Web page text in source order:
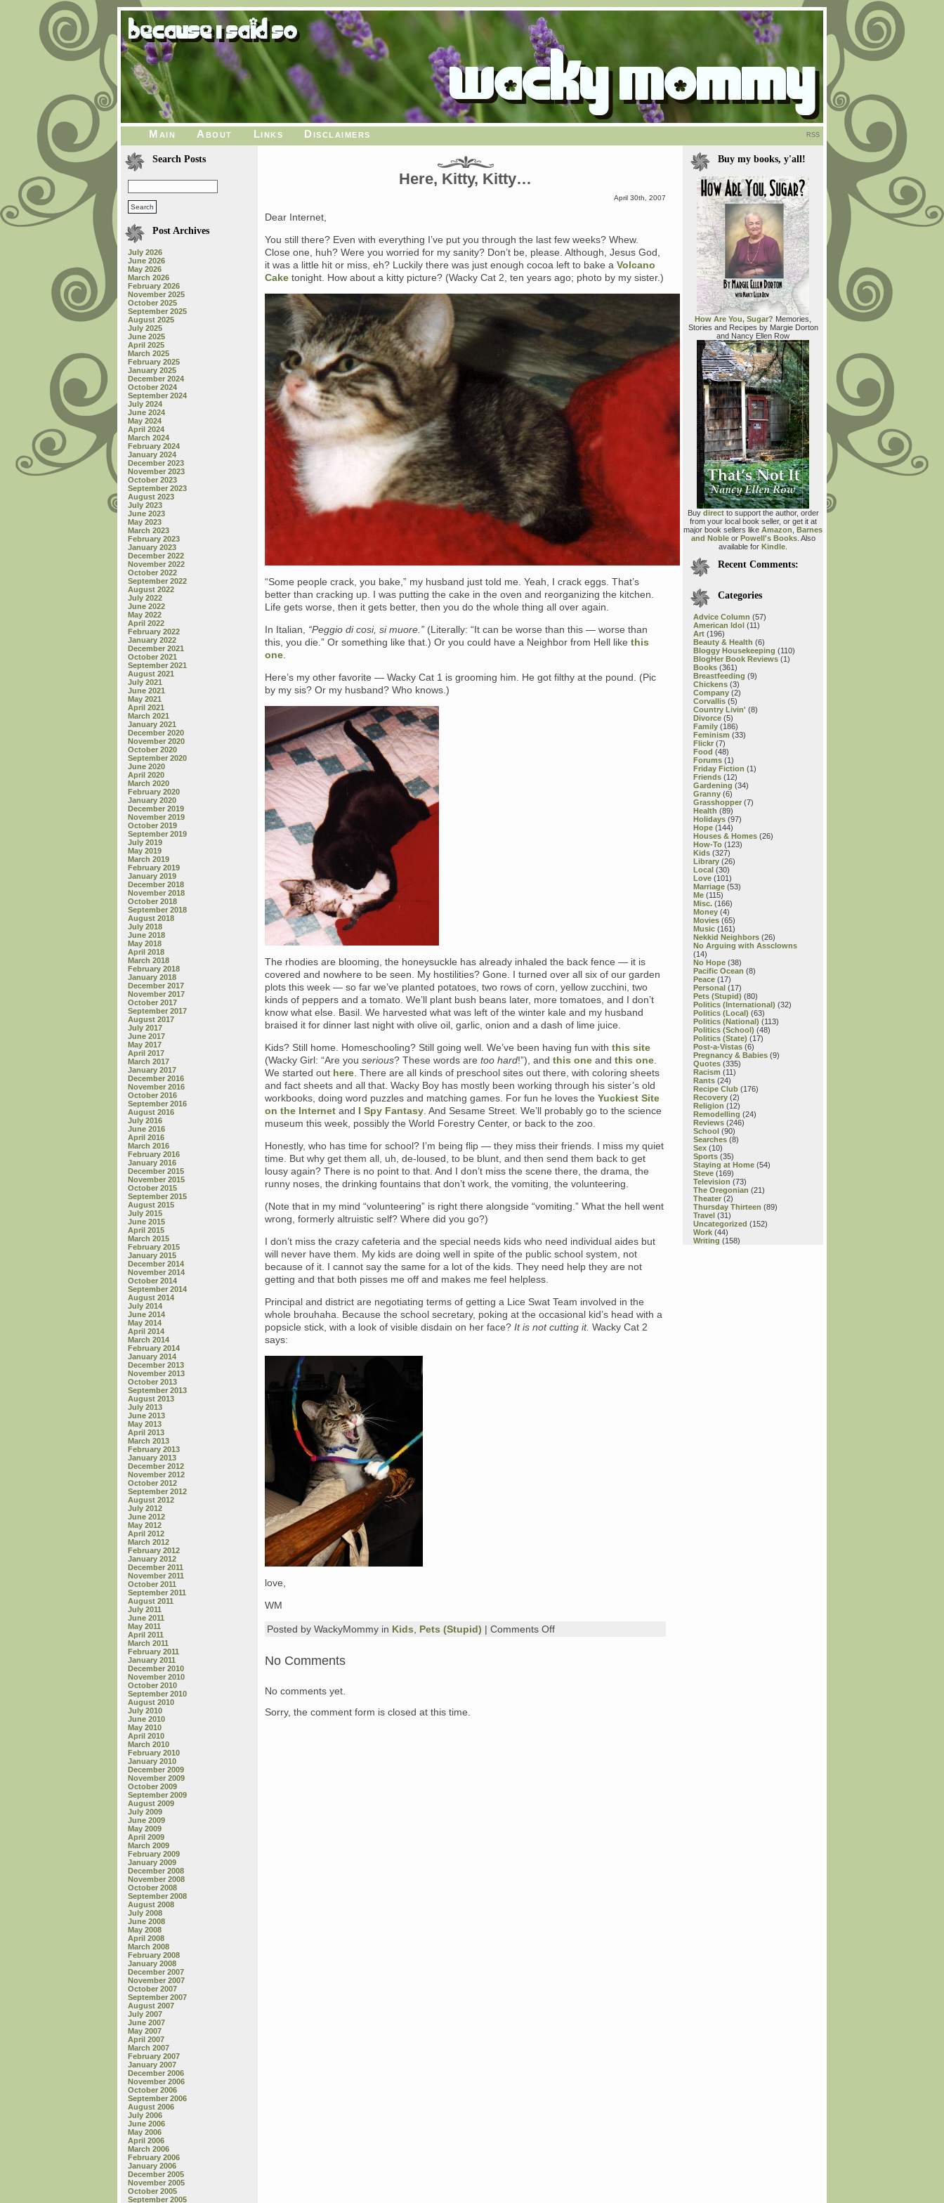
Main About Links Disclaimers RSS
Search Posts
Post Archives
July 2026
June 2026
May 2026
March 2026
February 2026
November 2025
October 2025
September 2025
August 2025
July 2025
June 2025
April 2025
March 2025
February 2025
January 2025
December 2024
October 2024
September 2024
July 2024
June 2024
May 2024
April 2024
March 2024
February 2024
January 2024
December 2023
November 2023
October 2023
September 2023
August 2023
July 2023
June 2023
May 2023
March 2023
February 2023
January 2023
December 2022
November 2022
October 2022
September 2022
August 2022
July 2022
June 2022
May 2022
April 2022
February 2022
January 2022
December 2021
October 2021
September 2021
August 2021
July 2021
June 2021
May 2021
April 2021
March 2021
January 2021
December 2020
November 2020
October 2020
September 2020
June 2020
April 2020
March 2020
February 2020
January 2020
December 2019
November 2019
October 2019
September 2019
July 2019
May 2019
March 2019
February 2019
January 2019
December 2018
November 2018
October 2018
September 2018
August 2018
July 2018
June 2018
May 2018
April 2018
March 2018
February 2018
January 2018
December 2017
November 2017
October 2017
September 2017
August 2017
July 2017
June 2017
May 2017
April 2017
March 2017
January 2017
December 2016
November 2016
October 2016
September 2016
August 2016
July 2016
June 2016
April 2016
March 2016
February 2016
January 2016
December 2015
November 2015
October 2015
September 2015
August 2015
July 2015
June 2015
April 2015
March 2015
February 2015
January 2015
December 2014
November 2014
October 2014
September 2014
August 2014
July 2014
June 2014
May 2014
April 2014
March 2014
February 2014
January 2014
December 2013
November 2013
October 2013
September 2013
August 2013
July 2013
June 2013
May 2013
April 2013
March 2013
February 2013
January 2013
December 2012
November 2012
October 2012
September 2012
August 2012
July 2012
June 2012
May 2012
April 2012
March 2012
February 2012
January 2012
December 2011
November 2011
October 2011
September 2011
August 2011
July 2011
June 2011
May 2011
April 2011
March 2011
February 2011
January 2011
December 2010
November 2010
October 2010
September 2010
August 2010
July 2010
June 2010
May 2010
April 2010
March 2010
February 2010
January 2010
December 2009
November 2009
October 2009
September 2009
August 2009
July 2009
June 2009
May 2009
April 2009
March 2009
February 2009
January 2009
December 2008
November 2008
October 2008
September 2008
August 2008
July 2008
June 2008
May 2008
April 2008
March 2008
February 2008
January 2008
December 2007
November 2007
October 2007
September 2007
August 2007
July 2007
June 2007
May 2007
April 2007
March 2007
February 2007
January 2007
December 2006
November 2006
October 2006
September 2006
August 2006
July 2006
June 2006
May 2006
April 2006
March 2006
February 2006
January 2006
December 2005
November 2005
October 2005
September 2005
Here, Kitty, Kitty…
April 30th, 2007
Dear Internet,
You still there? Even with everything I’ve put you through the last few weeks? Whew.
Close one, huh? Were you worried for my sanity? Don’t be, please. Although, Jesus God,
it was a little hit or miss, eh? Luckily there was just enough cocoa left to bake a Volcano
Cake tonight. How about a kitty picture? (Wacky Cat 2, ten years ago; photo by my sister.)
“Some people crack, you bake,” my husband just told me. Yeah, I crack eggs. That’s
better than cracking up. I was putting the cake in the oven and reorganizing the kitchen.
Life gets worse, then it gets better, then you do the whole thing all over again.
In Italian, “Peggio di cosi, si muore.” (Literally: “It can be worse than this — worse than
this, you die.” Or something like that.) Or you could have a Neighbor from Hell like this
one
Here’s my other favorite — Wacky Cat 1 is grooming him. He got filthy at the pound. (Pic
by my sis? Or my husband? Who knows.)
The rhodies are blooming, the honeysuckle has already inhaled the back fence — it is
covered and nowhere to be seen. My hostilities? Gone. I turned over all six of our garden
plots this week — so far we’ve planted potatoes, two rows of corn, yellow zucchini, two
kinds of peppers and a tomato. We’ll plant bush beans later, more tomatoes, and I don’t
know what else. Basil. We harvested what was left of the winter kale and my husband
braised it for dinner last night with olive oil, garlic, onion and a dash of lime juice.
Kids? Still home. Homeschooling? Still going well. We’ve been having fun with this site
(Wacky Girl: “Are you serious? These words are too hard!”), and this one and this one
We started out here . There are all kinds of preschool sites out there, with coloring sheets
and fact sheets and all that. Wacky Boy has mostly been working through his sister’s old
workbooks, doing word puzzles and matching games. For fun he loves the Yuckiest Site
on the Internet and I Spy Fantasy . And Sesame Street. We’ll probably go to the science
museum this week, possibly the World Forestry Center, or back to the zoo.
Honestly, who has time for school? I’m being flip — they miss their friends. I miss my quiet
time. But why get them all, uh, de-loused, to be blunt, and then send them back to get
lousy again? There is no point to that. And I don’t miss the scene there, the drama, the
runny noses, the drinking fountains that don’t work, the vomiting, the volunteering.
(Note that in my mind “volunteering” is right there alongside “vomiting.” What the hell went
wrong, formerly altruistic self? Where did you go?)
I don’t miss the crazy cafeteria and the special needs kids who need individual aides but
will never have them. My kids are doing well in spite of the public school system, not
because of it. I cannot say the same for a lot of the kids. They need help they are not
getting and that both pisses me off and makes me feel helpless.
Principal and district are negotiating terms of getting a Lice Swat Team involved in the
whole brouhaha. Because the school secretary, poking at the occasional kid’s head with a
popsicle stick, with a look of visible disdain on her face? It is not cutting it. Wacky Cat 2
says:
love,
WM
Posted by WackyMommy in Kids Pets (Stupid) | Comments Offon
No Comments
No comments yet.
Sorry, the comment form is closed at this time.
Buy my books, y'all!
How Are You, Sugar? Memories,
Stories and Recipes by Margie Dorton
and Nancy Ellen Row
Buy directto support the author, order
from your local book seller, or get it at
major book sellers like Amazon Barnes
and Nobleor Powell's Books. Also
available for Kindle
Recent Comments:
Categories
Advice Column (57)
American Idol (11)
Art (196)
Beauty & Health (6)
Bloggy Housekeeping (110)
BlogHer Book Reviews (1)
Books (361)
Breastfeeding (9)
Chickens (3)
Company (2)
Corvallis (5)
Country Livin' (8)
Divorce (5)
Family (186)
Feminism (33)
Flickr (7)
Food (48)
Forums (1)
Friday Fiction (1)
Friends (12)
Gardening (34)
Granny (6)
Grasshopper (7)
Health (89)
Holidays (97)
Hope (144)
Houses & Homes (26)
How-To (123)
Kids (327)
Library (26)
Local (30)
Love (101)
Marriage (53)
Me (115)
Misc. (166)
Money (4)
Movies (65)
Music (161)
Nekkid Neighbors (26)
No Arguing with Assclowns
(14)
No Hope (38)
Pacific Ocean (8)
Peace (17)
Personal (17)
Pets (Stupid) (80)
Politics (International) (32)
Politics (Local) (63)
Politics (National) (113)
Politics (School) (48)
Politics (State) (17)
Post-a-Vistas (6)
Pregnancy & Babies (9)
Quotes (335)
Racism (11)
Rants (24)
Recipe Club (176)
Recovery (2)
Religion (12)
Remodelling (24)
Reviews (246)
School (90)
Searches (8)
Sex (10)
Sports (35)
Staying at Home (54)
Steve (169)
Television (73)
The Oregonian (21)
Theater (2)
Thursday Thirteen (89)
Travel (31)
Uncategorized (152)
Work (44)
Writing (158)